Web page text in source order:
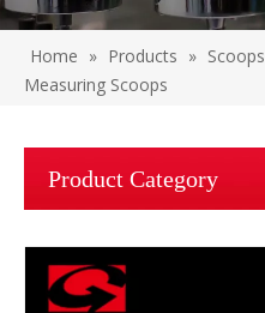
Home » Products » Scoops
Measuring Scoops
Product Category